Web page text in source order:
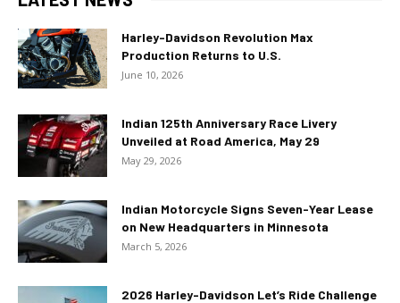
Harley-Davidson Revolution Max
Production Returns to U.S.
June 10, 2026
Indian 125th Anniversary Race Livery
Unveiled at Road America, May 29
May 29, 2026
Indian Motorcycle Signs Seven-Year Lease
on New Headquarters in Minnesota
March 5, 2026
2026 Harley-Davidson Let’s Ride Challenge